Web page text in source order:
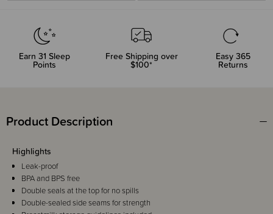
Earn 31 Sleep
Points
Free Shipping over
$100*
Easy 365
Returns
Product Description
Highlights
Leak-proof
BPA and BPS free
Double seals at the top for no spills
Double-sealed side seams for strength